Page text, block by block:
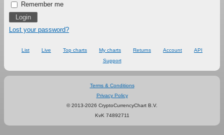
Remember me
Lost your password?
List Live Top charts My charts Returns Account
API
Support
Terms & Conditions
Privacy Policy
© 2013-2026 CryptoCurrencyChart B.V.
KvK 74892711